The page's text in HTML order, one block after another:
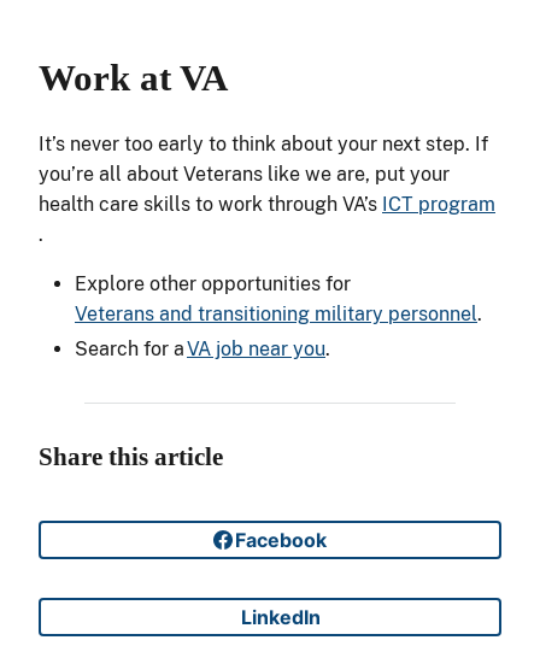
Work atVA
It’s never too early to think about your next step. If
you’re all about Veterans like we are, put your
health care skills to work through VA’s ICT program
.
Explore other opportunities for
Veterans and transitioning military personnel.
Search for aVA job near you.
Share this article
Share on
Facebook
Share on
LinkedIn